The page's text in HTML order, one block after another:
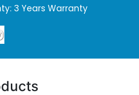
3 Years Warranty